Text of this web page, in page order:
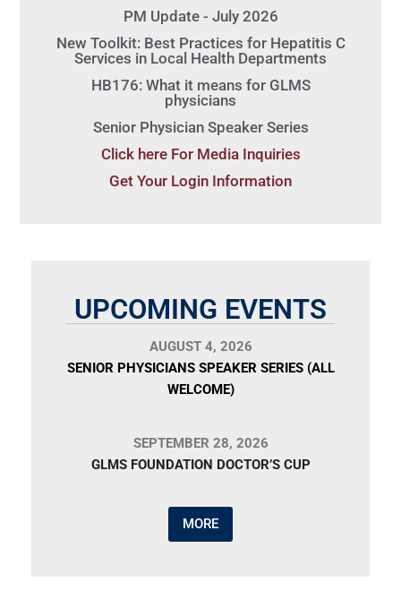
PM Update - July 2026
New Toolkit: Best Practices for Hepatitis C
Services in Local Health Departments
HB176: What it means for GLMS
physicians
Senior Physician Speaker Series
Click here For Media Inquiries
Get Your Login Information
UPCOMING EVENTS
AUGUST 4, 2026
SENIOR PHYSICIANS SPEAKER SERIES (ALL
WELCOME)
SEPTEMBER 28, 2026
GLMS FOUNDATION DOCTOR’S CUP
MORE